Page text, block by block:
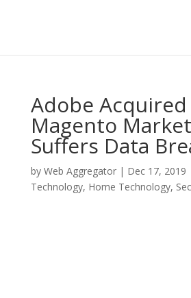
Adobe Acquired
Magento
Suffers Data
by Web Aggregator| Dec 17, 2019
Technology, Home Technology,